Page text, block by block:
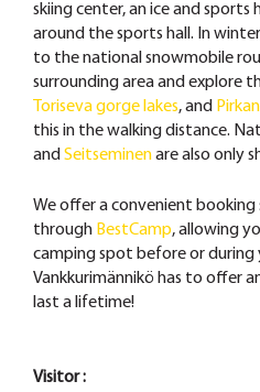
skiing center, an ice and sports
around the sports hall. In
to the national snowmobile
surrounding area and explore
Toriseva gorge lakes, and
this in the walking distance.
and Seitseminenare also only
We offer a convenient booking
through BestCamp, allowing
camping spot before or during
Vankkurimännikö has to offer
last a lifetime!
Visitor: